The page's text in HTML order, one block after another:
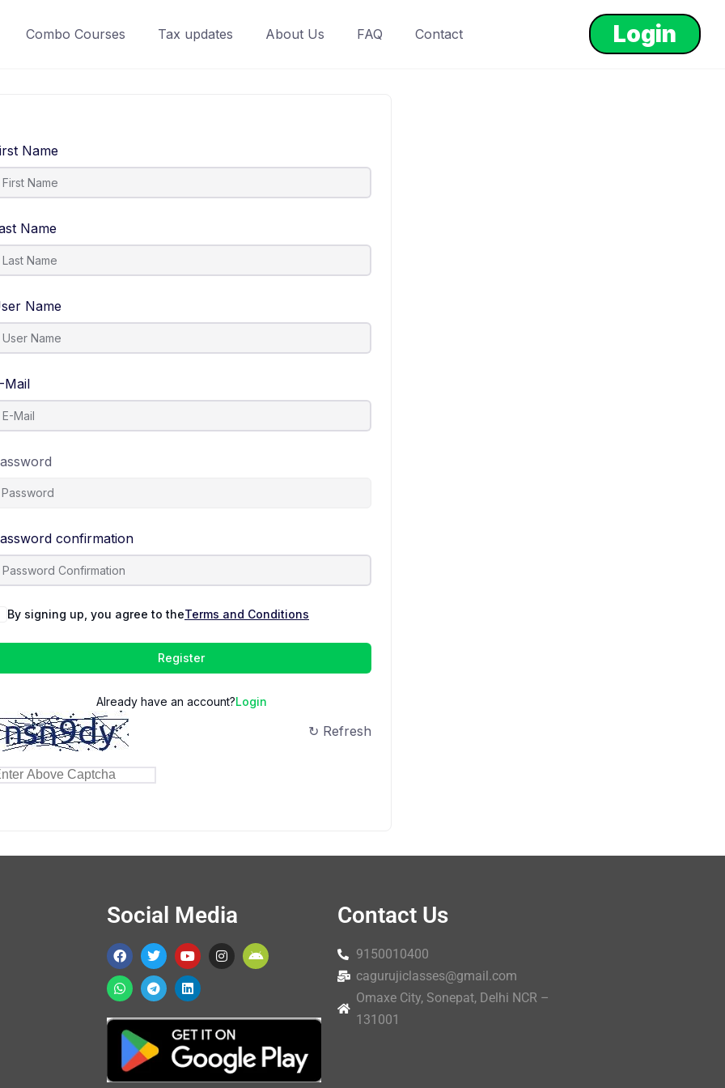
Combo Courses Tax updates About Us FAQ Contact Login
Name
Name
Name
Mail
confirmation
By signing up, you agree to theTerms and Conditions
Register
Already have an account?Login
↻ Refresh
Social Media Contact Us
9150010400
cagurujiclasses@gmail.com
Omaxe City, Sonepat, Delhi NCR –
131001